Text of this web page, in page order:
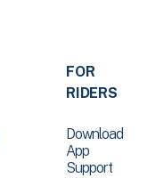
FOR
RIDERS
Download
App
Support